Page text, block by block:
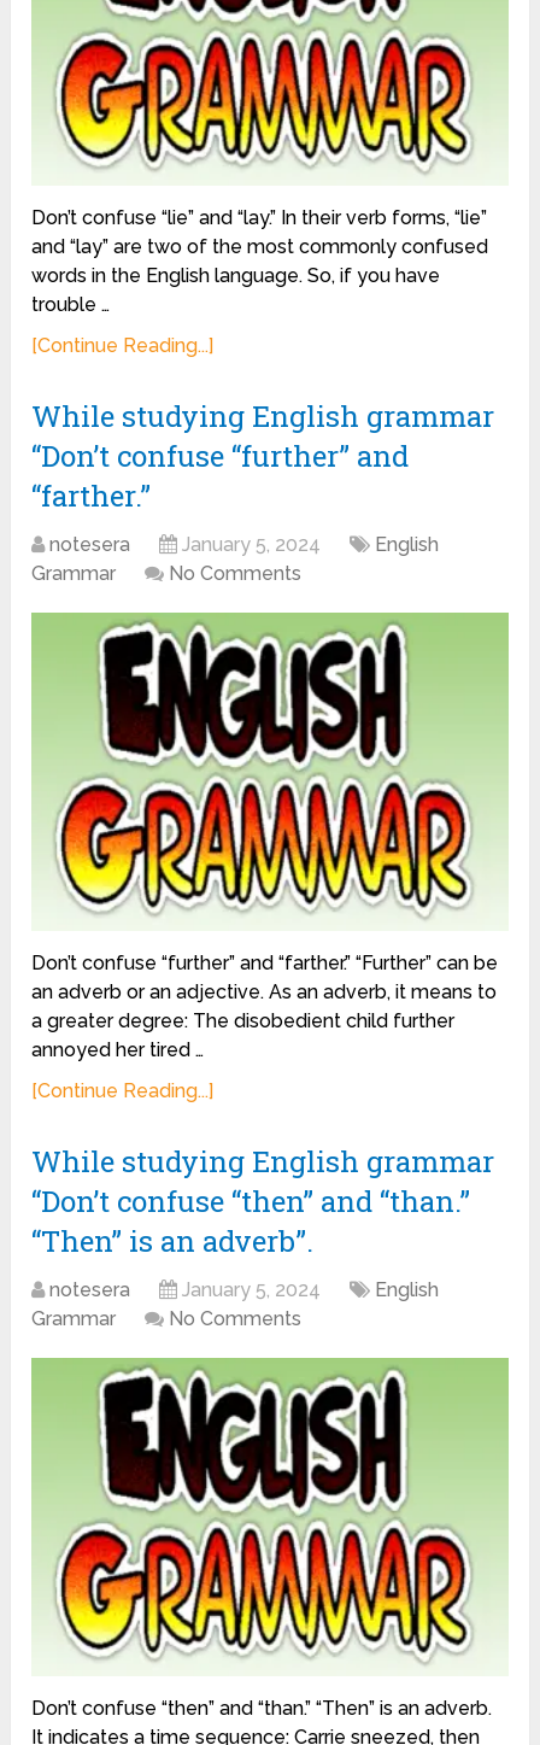
Don’t confuse “lie” and “lay.” In their verb forms, “lie”
and “lay” are two of the most commonly confused
words in the English language. So, if you have
trouble …
[Continue Reading...]
While studying English grammar
“Don’t confuse “further” and
“farther.”
notesera January 5, 2024
English
Grammar
No Comments
Don’t confuse “further” and “farther.” “Further” can be
an adverb or an adjective. As an adverb, it means to
a greater degree: The disobedient child further
annoyed her tired …
[Continue Reading...]
While studying English grammar
“Don’t confuse “then” and “than.”
“Then” is an adverb”.
notesera January 5, 2024
English
Grammar
No Comments
Don’t confuse “then” and “than.” “Then” is an adverb.
It indicates a time sequence: Carrie sneezed, then